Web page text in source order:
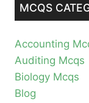
MCQS
Accounting
Auditing Mcqs
Biology Mcqs
Blog